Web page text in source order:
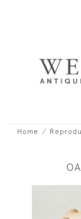
Home